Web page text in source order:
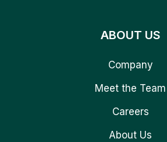
ABOUT US
Company
Meet the Team
Careers
About Us